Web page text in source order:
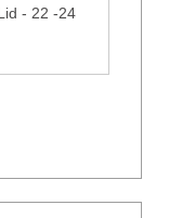
- 22 -24